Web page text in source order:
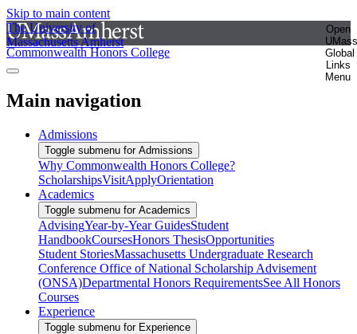
Skip to main content
The University of
Massachusetts Amherst
Open
UMass
Global
Links
Menu
Commonwealth Honors College
Main navigation
Admissions
Toggle submenu for Admissions
Why Commonwealth Honors College?
ScholarshipsVisitApplyOrientation
Academics
Toggle submenu for Academics
AdvisingYear-by-Year GuidesStudent
HandbookCoursesHonors ThesisOpportunities
Student StoriesMassachusetts Undergraduate Research
Conference Office of National Scholarship Advisement
(ONSA)Departmental Honors RequirementsSee All Honors
Courses
Experience
Toggle submenu for Experience